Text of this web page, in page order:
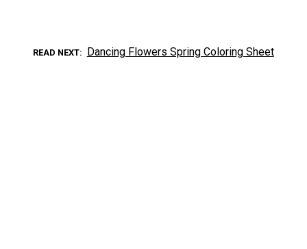
READ NEXT Dancing Flowers Spring Coloring Sheet